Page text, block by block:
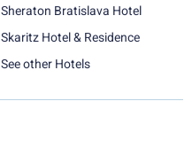
Sheraton Bratislava Hotel
Skaritz Hotel & Residence
See other Hotels